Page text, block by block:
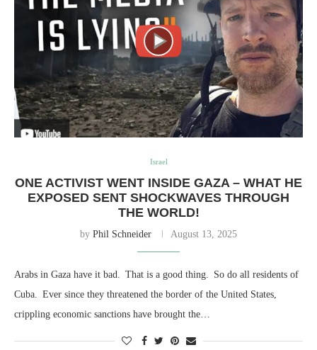
Israel
ONE ACTIVIST WENT INSIDE GAZA – WHAT HE
EXPOSED SENT SHOCKWAVES THROUGH
THE WORLD!
by Phil Schneider August 13, 2025
Arabs in Gaza have it bad. That is a good thing. So do all residents of
Cuba. Ever since they threatened the border of the United States,
crippling economic sanctions have brought the…